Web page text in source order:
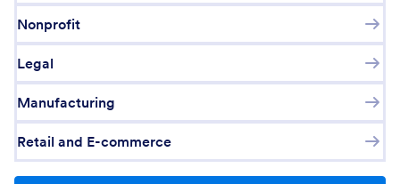
Nonprofit
Legal
Manufacturing
Retail and E-commerce